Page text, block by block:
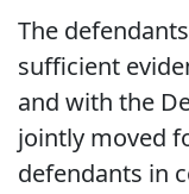
The
sufficient
and with the
jointly moved
defendants in